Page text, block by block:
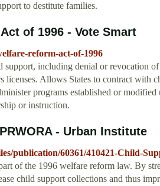
to destitute families.
of 1996 - Vote Smart
reform-act-of-1996
including denial or revocation of
licenses. Allows States to contract with
programs established or
or instruction.
- Urban Institute
publication/60361/410421-Child-
of the 1996 welfare reform law. By
child support collections and thus